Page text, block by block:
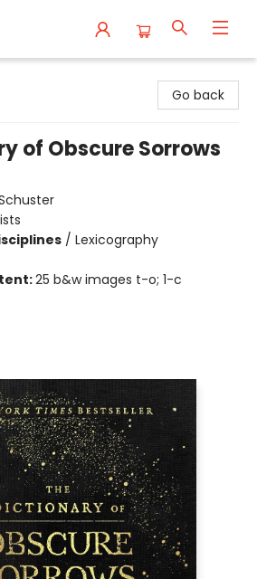
Go back
of Obscure Sorrows
/ Lexicography
25 b&w images t-o; 1-c